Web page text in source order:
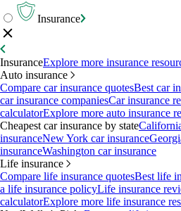
Insurance
InsuranceExplore more insurance
Auto insurance
Compare car insurance quotesBest car
car insurance companiesCar insurance
calculatorExplore more auto insurance
Cheapest car insurance by state
insuranceNew York car insurance
insuranceWashington car insurance
Life insurance
Compare life insurance quotesBest life
a life insurance policyLife insurance
calculatorExplore more life insurance